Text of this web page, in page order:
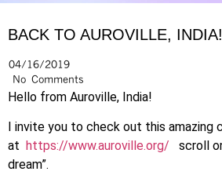
BACK TO AUROVILLE,
04/16/2019
No Comments
Hello from Auroville, India!
I invite you to check out this amazing
at https://www.auroville.org/ scroll
dream”.